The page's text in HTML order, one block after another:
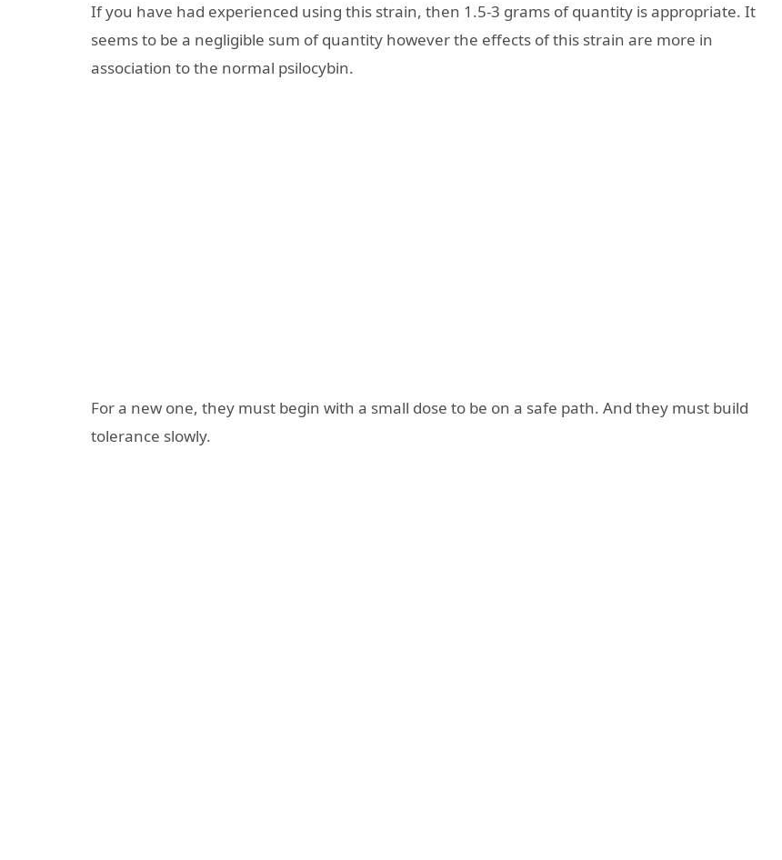
If you have had experienced using this strain, then 1.5-3 grams of quantity is appropriate. It
seems to be a negligible sum of quantity however the effects of this strain are more in
association to the normal psilocybin.
For a new one, they must begin with a small dose to be on a safe path. And they must build
tolerance slowly.